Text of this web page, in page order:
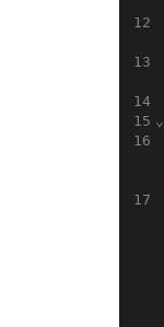
12
13
14
15
16
17
⌄